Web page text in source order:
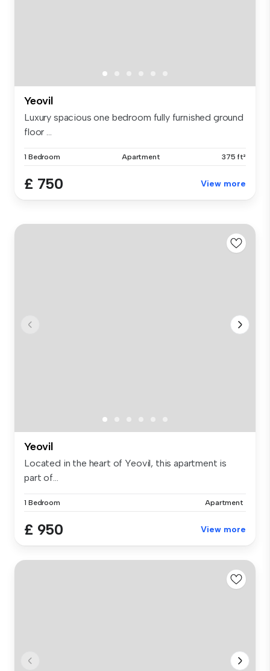
Yeovil
Luxury spacious one bedroom fully furnished ground
floor ...
1 Bedroom Apartment 375 ft²
£ 750 View more
Yeovil
Located in the heart of Yeovil, this apartment is
part of...
1 Bedroom Apartment
£ 950 View more